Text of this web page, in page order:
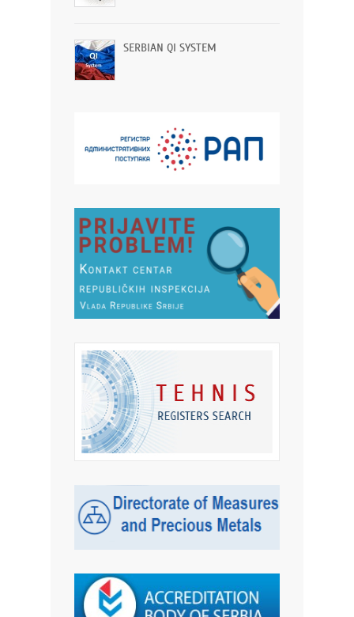
SERBIAN QI SYSTEM